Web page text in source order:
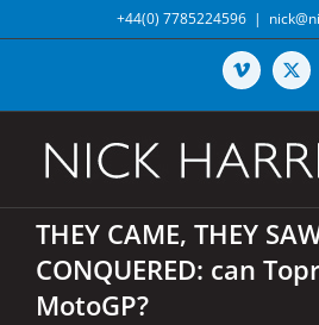
to
+44(0) 7785224596 |
Vimeo X
THEY CAME, THEY
CONQUERED: can
MotoGP?